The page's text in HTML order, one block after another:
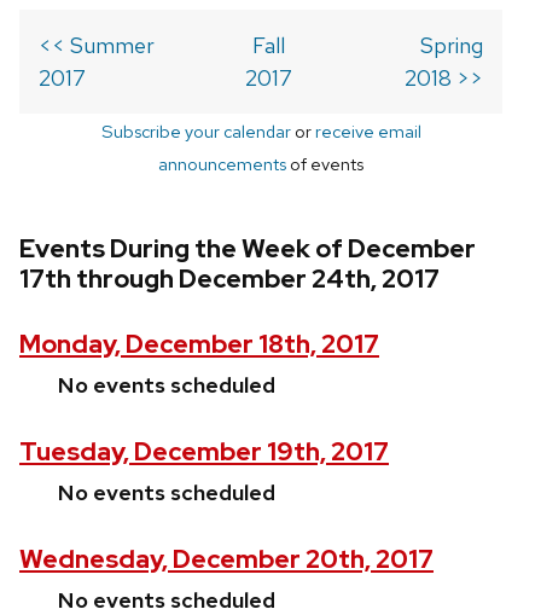
<< Summer
2017
Fall
2017
Spring
2018 >>
Subscribe your calendarorreceive email
announcements of events
Events During the Week of December
17th through December 24th, 2017
Monday, December 18th, 2017
No events scheduled
Tuesday, December 19th, 2017
No events scheduled
Wednesday, December 20th, 2017
No events scheduled